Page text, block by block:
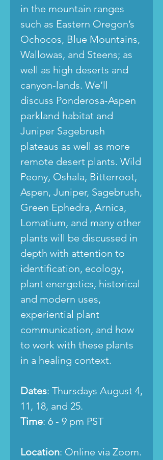
in the mountain ranges
such as Eastern Oregon’s
Ochocos, Blue Mountains,
Wallowas, and Steens; as
well as high deserts and
canyon-lands. We’ll
discuss Ponderosa-Aspen
parkland habitat and
Juniper Sagebrush
plateaus as well as more
remote desert plants. Wild
Peony, Oshala, Bitterroot,
Aspen, Juniper, Sagebrush,
Green Ephedra, Arnica,
Lomatium, and many other
plants will be discussed in
depth with attention to
identification, ecology,
plant energetics, historical
and modern uses,
experiential plant
communication, and how
to work with these plants
in a healing context.
Dates: Thursdays August 4,
11, 18, and 25.
Time: 6 - 9 pm PST
Location: Online via Zoom.